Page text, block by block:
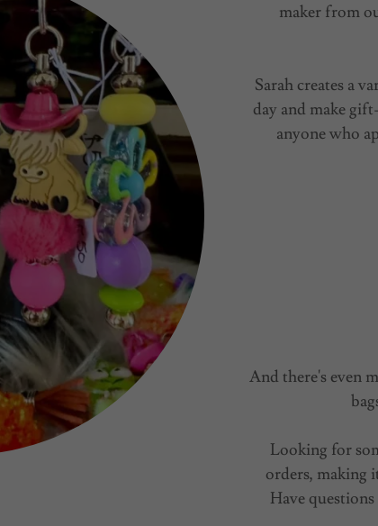
maker from
Sarah creates a
day and make
anyone who
And there's even
Looking for
orders, making
Have